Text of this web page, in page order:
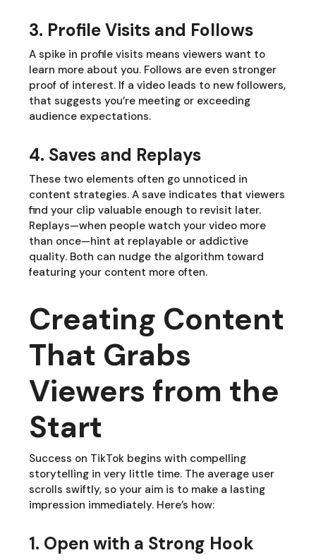
3. Profile Visits and Follows
A spike in profile visits means viewers want to
learn more about you. Follows are even stronger
proof of interest. If a video leads to new followers,
that suggests you’re meeting or exceeding
audience expectations.
4. Saves and Replays
These two elements often go unnoticed in
content strategies. A save indicates that viewers
find your clip valuable enough to revisit later.
Replays—when people watch your video more
than once—hint at replayable or addictive
quality. Both can nudge the algorithm toward
featuring your content more often.
Creating Content
That Grabs
Viewers from the
Start
Success on TikTok begins with compelling
storytelling in very little time. The average user
scrolls swiftly, so your aim is to make a lasting
impression immediately. Here’s how:
1. Open with a Strong Hook